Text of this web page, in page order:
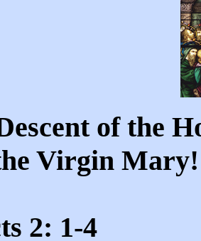
of the
Virgin
2: 1-4